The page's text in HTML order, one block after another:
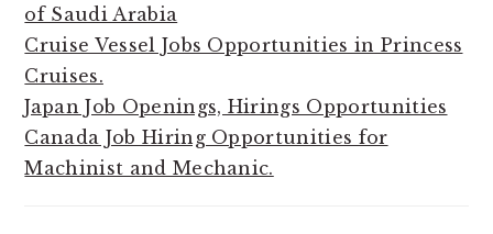
of Saudi Arabia
Cruise Vessel Jobs Opportunities in Princess
Cruises.
Japan Job Openings, Hirings Opportunities
Canada Job Hiring Opportunities for
Machinist and Mechanic.